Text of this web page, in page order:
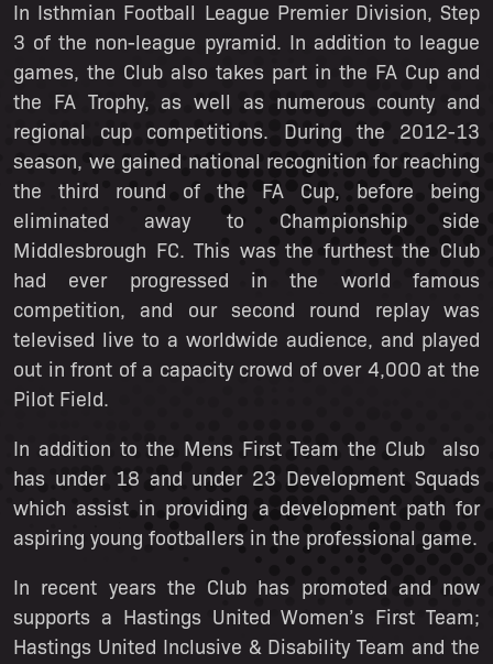
In Isthmian Football League Premier Division, Step
3 of the non-league pyramid. In addition to league
games, the Club also takes part in the FA Cup and
the FA Trophy, as well as numerous county and
regional cup competitions. During the 2012-13
season, we gained national recognition for reaching
the third round of the FA Cup, before being
eliminated away to Championship side
Middlesbrough FC. This was the furthest the Club
had ever progressed in the world famous
competition, and our second round replay was
televised live to a worldwide audience, and played
out in front of a capacity crowd of over 4,000 at the
Pilot Field.
In addition to the Mens First Team the Club also
has under 18 and under 23 Development Squads
which assist in providing a development path for
aspiring young footballers in the professional game.
In recent years the Club has promoted and now
supports a Hastings United Women’s First Team;
Hastings United Inclusive & Disability Team and the